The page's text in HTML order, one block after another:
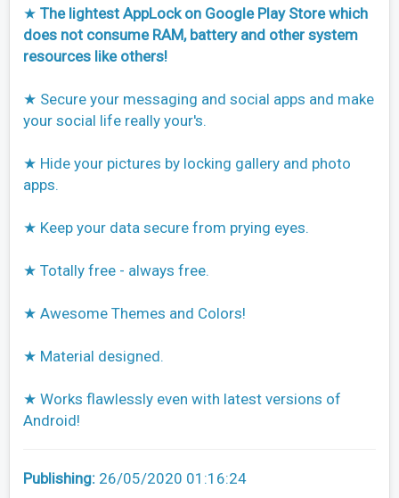
★ The lightest AppLock on Google Play Store which
does not consume RAM, battery and other system
resources like others!
★ Secure your messaging and social apps and make
your social life really your's.
★ Hide your pictures by locking gallery and photo
apps.
★ Keep your data secure from prying eyes.
★ Totally free - always free.
★ Awesome Themes and Colors!
★ Material designed.
★ Works flawlessly even with latest versions of
Android!
Publishing: 26/05/2020 01:16:24